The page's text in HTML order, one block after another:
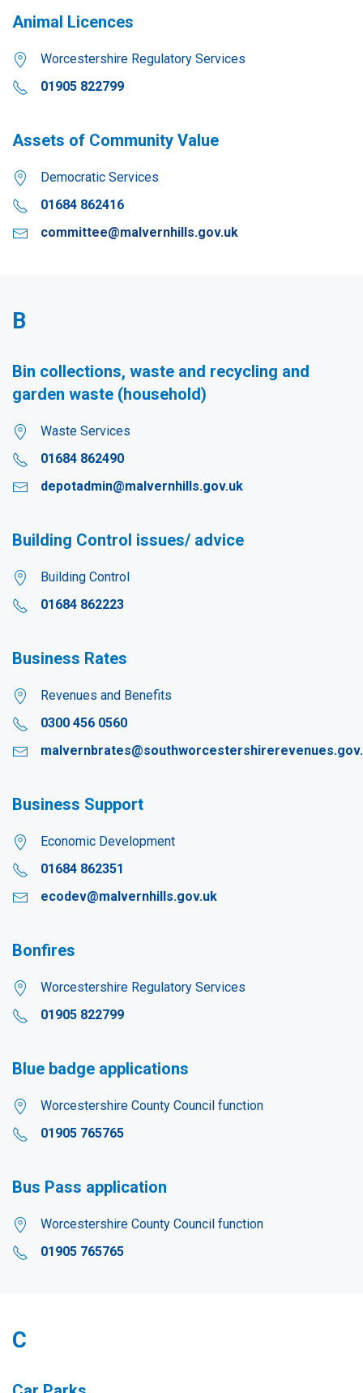
Animal Licences
Worcestershire Regulatory Services
01905 822799
Assets of Community Value
Democratic Services
01684 862416
committee@malvernhills.gov.uk
B
Bin collections, waste and recycling and
garden waste (household)
Waste Services
01684 862490
depotadmin@malvernhills.gov.uk
Building Control issues/ advice
Building Control
01684 862223
Business Rates
Revenues and Benefits
0300 456 0560
Business Support
Economic Development
01684 862351
ecodev@malvernhills.gov.uk
Bonfires
Worcestershire Regulatory Services
01905 822799
Blue badge applications
Worcestershire County Council function
01905 765765
Bus Pass application
Worcestershire County Council function
01905 765765
C